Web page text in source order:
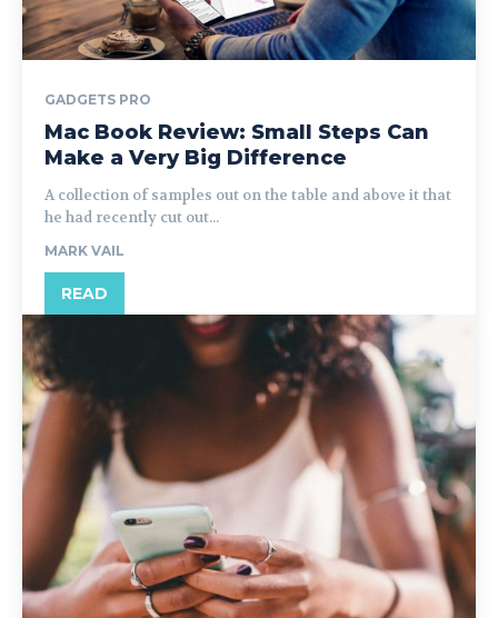
GADGETS PRO
Mac Book Review: Small Steps Can
Make a Very Big Difference
A collection of samples out on the table and above it that
he had recently cut out...
MARK VAIL
READ